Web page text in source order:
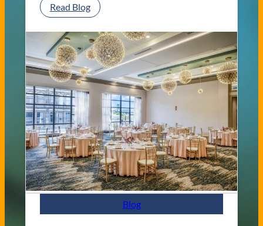
Read Blog:
C
a
s
s
i
c
a
C
o
n
t
e
m
p
Blog